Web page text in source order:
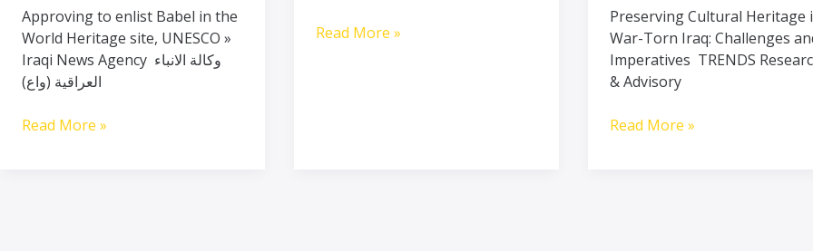
Approving to enlist Babel in the
World Heritage site, UNESCO »
Iraqi News Agency وكالة الانباء
العراقية (واع)
–
وكالة
الانباء
العراقية
Read More »
Read More »
Preserving Cultural Heritage
War-Torn Iraq: Challenges
Imperatives TRENDS
& Advisory
Advisory
Read More »